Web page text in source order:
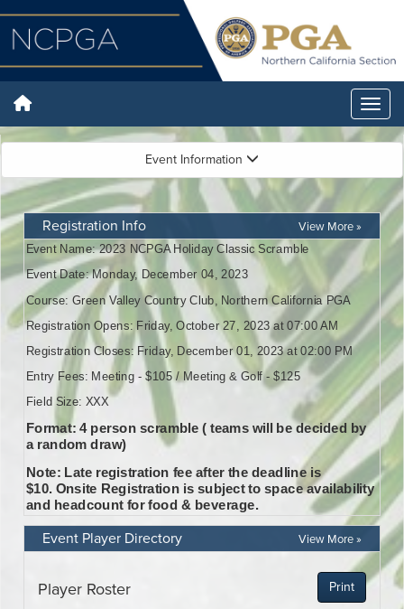
Event Information
Registration Info View More »
Event Player Directory View More »